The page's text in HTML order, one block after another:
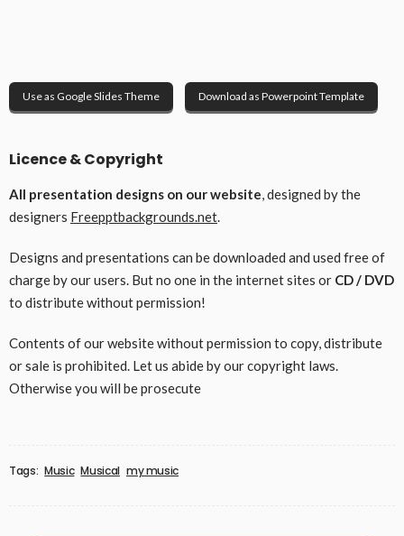
Use as Google Slides Theme Download as Powerpoint Template
Licence & Copyright
All presentation designs on our website, designed by the
designers Freepptbackgrounds.net.
Designs and presentations can be downloaded and used free of
charge by our users. But no one in the internet sites or CD / DVD
to distribute without permission!
Contents of our website without permission to copy, distribute
or sale is prohibited. Let us abide by our copyright laws.
Otherwise you will be prosecute
Tags: Music Musical my music